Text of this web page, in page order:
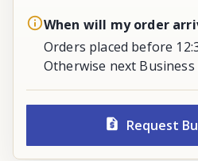
When will my order
Orders placed before
Otherwise next Business
Request